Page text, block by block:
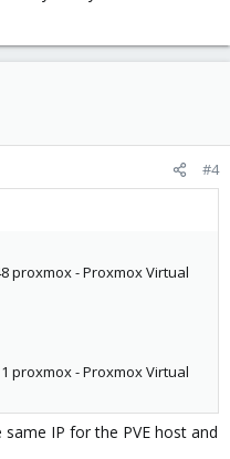
#4
IP for the PVE host and